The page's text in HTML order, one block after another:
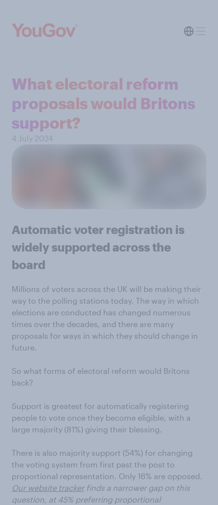
What electoral reform
proposals would Britons
support?
4 July 2024
Automatic voter registration is
widely supported across the
board
Millions of voters across the UK will be making their
way to the polling stations today. The way in which
elections are conducted has changed numerous
times over the decades, and there are many
proposals for ways in which they should change in
future.
So what forms of electoral reform would Britons
back?
Support is greatest for automatically registering
people to vote once they become eligible, with a
large majority (81%) giving their blessing.
There is also majority support (54%) for changing
the voting system from first past the post to
proportional representation. Only 16% are opposed.
Our website trackerfinds a narrower gap on this
question, at 45% preferring proportional